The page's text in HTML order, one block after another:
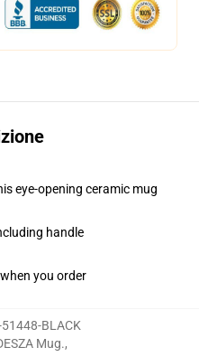
eye-opening ceramic mug
handle
you order
BLACK
Mug.,